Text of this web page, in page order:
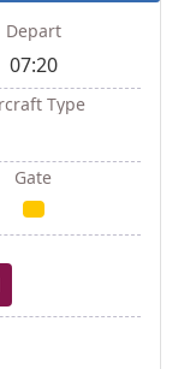
Depart
07:20
Type
Gate